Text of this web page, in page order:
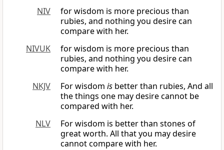
NIV
for wisdom is more precious than
rubies, and nothing you desire can
compare with her.
NIVUK
for wisdom is more precious than
rubies, and nothing you desire can
compare with her.
NKJV
For wisdom is better than rubies, And all
the things one may desire cannot be
compared with her.
NLV
For wisdom is better than stones of
great worth. All that you may desire
cannot compare with her.